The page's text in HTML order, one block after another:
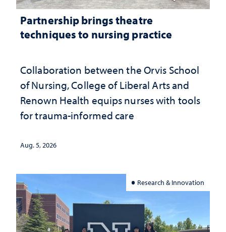
Partnership brings theatre
techniques to nursing practice
Collaboration between the Orvis School
of Nursing, College of Liberal Arts and
Renown Health equips nurses with tools
for trauma-informed care
Aug. 5, 2026
Research & Innovation